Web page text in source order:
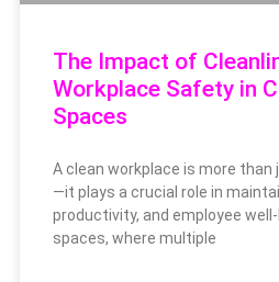
The Impact of
Workplace Safety in
Spaces
A clean workplace is more than
—it plays a crucial role in
productivity, and employee
spaces, where multiple